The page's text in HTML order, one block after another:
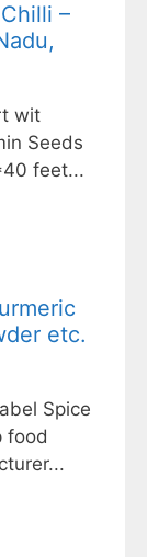
–
wit
Seeds
feet...
etc.
Spice
food